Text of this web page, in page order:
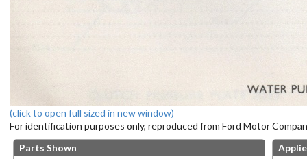
(click to open full sized in new window)
For identification purposes only, reproduced from Ford Motor
Parts Shown